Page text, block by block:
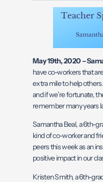
May 19th, 2020 –
have co-workers that
extra mile to help
and if we’re fortunate,
remember many years
Samantha Beal, a 6th-
kind of co-worker and
peers this week as an
positive impact in our
Kristen Smith, a 6th-